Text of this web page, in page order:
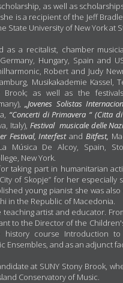
as well as
is a recipient of the Jeff
State University of New York at
as a recitalist, chamber
Hungary, Spain and
Robert and Judy
Musikakademie Kassel,
Brook; as well as the festivals
„Jovenes Solistas
“Concerti di Primavera “ (Citta
Italy), Festival musicale delle
Festival, Interfestand Bitfest,
Música De Alcoy, Spain,
New York.
taking part in humanitarian
of Skopje” for her
young pianist she was
in the Republic of Macedonia.
teaching artist and educator.
to the Director of the
history course Introduction
Ensembles, and as an adjunct
at SUNY Stony Brook,
Conservatory of Music.